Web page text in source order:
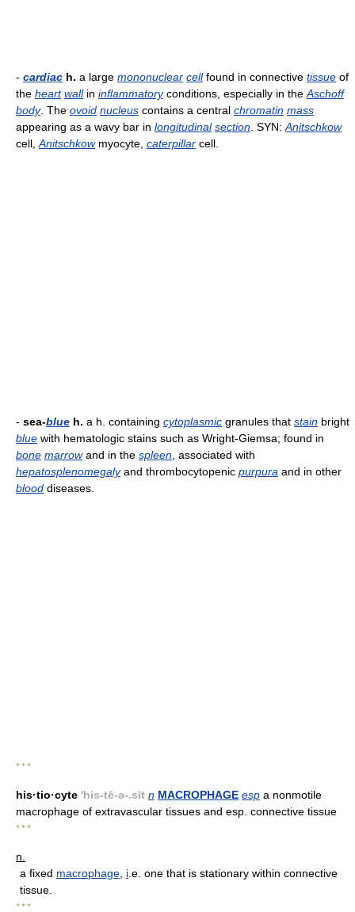
- cardiac h. a large mononuclear cellfound in connective tissue of
the heart wallin inflammatoryconditions, especially in the Aschoff
body. The ovoid nucleus contains a central chromatin mass
appearing as a wavy bar in longitudinal section . SYN: Anitschkow
cell, Anitschkowmyocyte, caterpillar cell.
- sea-blue h. a h. containing cytoplasmic granules that stain bright
blue with hematologic stains such as Wright-Giemsa; found in
bone marrowand in the spleen , associated with
hepatosplenomegalyand thrombocytopenic purpura and in other
blood diseases.
* * *
his·tio·cyte 'his-tē-ə-.sīt n MACROPHAGE esp a nonmotile
macrophage of extravascular tissues and esp. connective tissue
* * *
n.
a fixed macrophage i .e. one that is stationary within connective
tissue.
* * *